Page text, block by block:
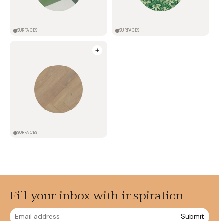
SURFACES SURFACES
SURFACES
Fill your inbox with inspiration
Submit